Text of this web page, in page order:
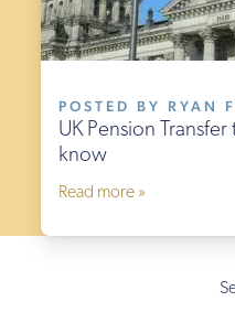
POSTED BY RYAN
UK Pension
know
Read more »